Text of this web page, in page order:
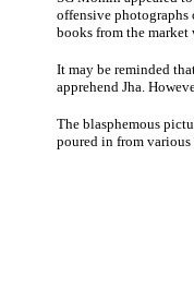
offensive photographs
books from the
It may be reminded
apprehend Jha.
The blasphemous
poured in from